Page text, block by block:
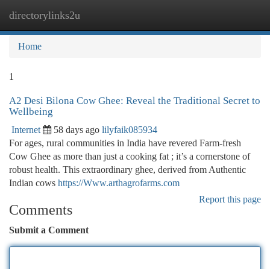
directorylinks2u
Home
1
A2 Desi Bilona Cow Ghee: Reveal the Traditional Secret to
Wellbeing
Internet 58 days ago lilyfaik085934
For ages, rural communities in India have revered Farm-fresh
Cow Ghee as more than just a cooking fat ; it’s a cornerstone of
robust health. This extraordinary ghee, derived from Authentic
Indian cows https://Www.arthagrofarms.com
Report this page
Comments
Submit a Comment